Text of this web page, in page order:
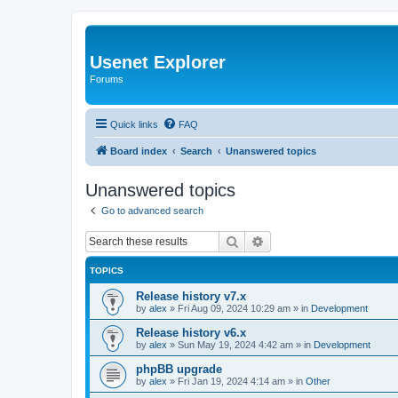
Usenet Explorer
Forums
Quick links FAQ
Board index Search Unanswered topics
Unanswered topics
Go to advanced search
Search
TOPICS
Release history v7.x
by alex » Fri Aug 09, 2024 10:29 am » in Development
Release history v6.x
by alex » Sun May 19, 2024 4:42 am » in Development
phpBB upgrade
by alex » Fri Jan 19, 2024 4:14 am » in Other